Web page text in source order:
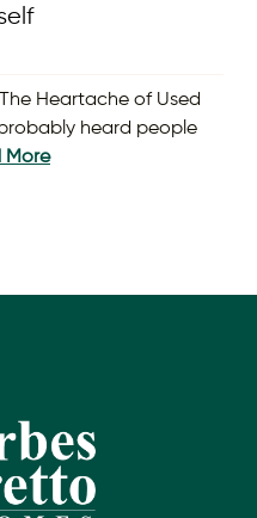
Heartache of Used
heard people
More